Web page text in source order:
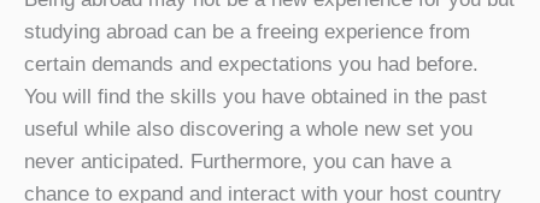
studying abroad can be a freeing experience from
certain demands and expectations you had before.
You will find the skills you have obtained in the past
useful while also discovering a whole new set you
never anticipated. Furthermore, you can have a
chance to expand and interact with your host country